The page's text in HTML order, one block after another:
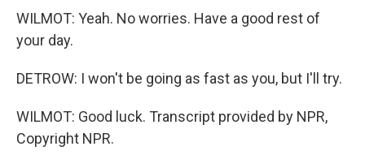
WILMOT: Yeah. No worries. Have a good rest of
your day.
DETROW: I won't be going as fast as you, but I'll try.
WILMOT: Good luck. Transcript provided by NPR,
Copyright NPR.